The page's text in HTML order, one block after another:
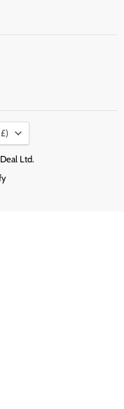
(GBP £)
Ltd.